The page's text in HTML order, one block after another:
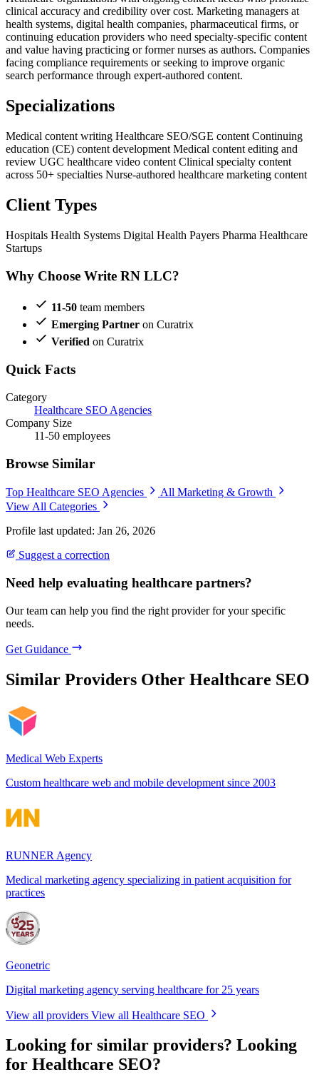
clinical accuracy and credibility over cost. Marketing managers at
health systems, digital health companies, pharmaceutical firms, or
continuing education providers who need specialty-specific content
and value having practicing or former nurses as authors. Companies
facing compliance requirements or seeking to improve organic
search performance through expert-authored content.
Specializations
Medical content writing Healthcare SEO/SGE content Continuing
education (CE) content development Medical content editing and
review UGC healthcare video content Clinical specialty content
across 50+ specialties Nurse-authored healthcare marketing content
Client Types
Hospitals Health Systems Digital Health Payers Pharma Healthcare
Startups
Why Choose Write RN LLC?
11-50 team members
Emerging Partner on Curatrix
Verified on Curatrix
Quick Facts
Category
Healthcare SEO Agencies
Company Size
11-50 employees
Browse Similar
Top Healthcare SEO Agencies
All Marketing & Growth
View All Categories
Profile last updated: Jan 26, 2026
Suggest a correction
Need help evaluating healthcare partners?
Our team can help you find the right provider for your specific
needs.
Get Guidance
Similar Providers Other Healthcare SEO
Medical Web Experts
Custom healthcare web and mobile development since 2003
RUNNER Agency
Medical marketing agency specializing in patient acquisition for
practices
Geonetric
Digital marketing agency serving healthcare for 25 years
View all providers View all Healthcare SEO
Looking for similar providers? Looking
for Healthcare SEO?